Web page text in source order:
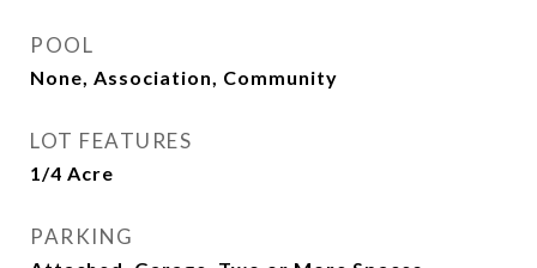
POOL
None, Association, Community
LOT FEATURES
1/4 Acre
PARKING